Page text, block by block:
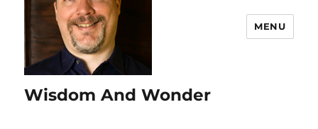
Wisdom And Wonder
MENU